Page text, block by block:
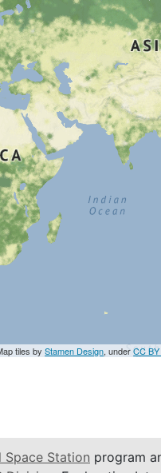
tiles byStamen Design, underCC
Space Station program